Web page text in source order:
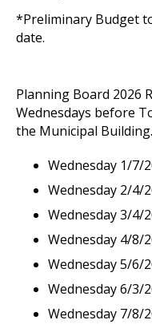
*Preliminary Budget
date.
Planning Board 2026
Wednesdays before
the Municipal Building.
Wednesday 1/7/
Wednesday 2/4/
Wednesday 3/4/
Wednesday 4/8/
Wednesday 5/6/
Wednesday 6/3/
Wednesday 7/8/